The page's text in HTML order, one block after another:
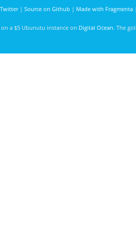
Twitter| Source on Github | Made with Fragmenta|
a $5 Ubunutu instance on Digital Ocean. The